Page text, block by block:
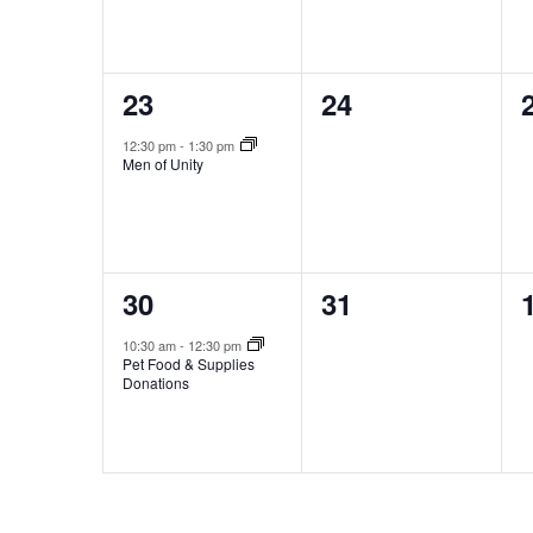
1
event,
23
12:30 pm- 1:30 pm
Men of Unity
0
24
1
event,
30
10:30 am- 12:30 pm
Pet Food & Supplies
Donations
0
31
0
1